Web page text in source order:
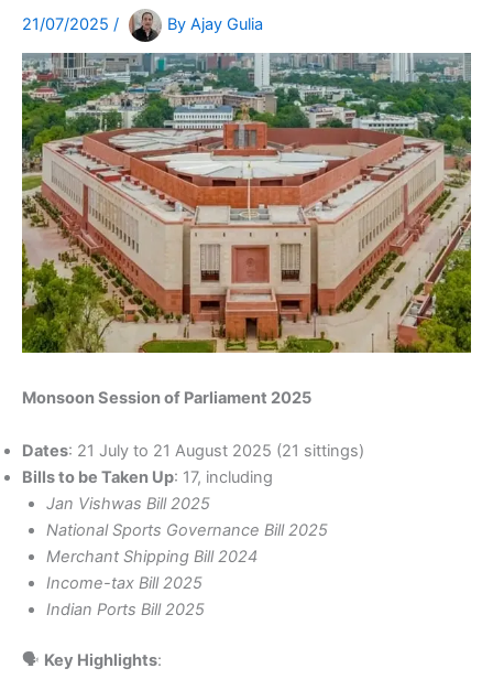
21/07/2025 / By Ajay Gulia
Monsoon Session of Parliament 2025
Dates: 21 July to 21 August 2025 (21 sittings)
Bills to be Taken Up: 17, including
Jan Vishwas Bill 2025
National Sports Governance Bill 2025
Merchant Shipping Bill 2024
Income-tax Bill 2025
Indian Ports Bill 2025
🗣️ Key Highlights: